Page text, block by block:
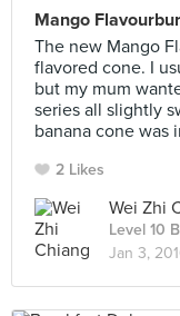
Mango
The new Mango
flavored cone. I
but my mum
series all slightly
banana cone was
2 Likes
Wei Zhi
Level 10
Jan 3,